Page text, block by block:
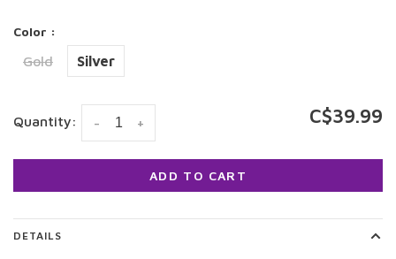
Color :
Gold Silver
Quantity: +
- C$39.99
ADD TO CART
DETAILS